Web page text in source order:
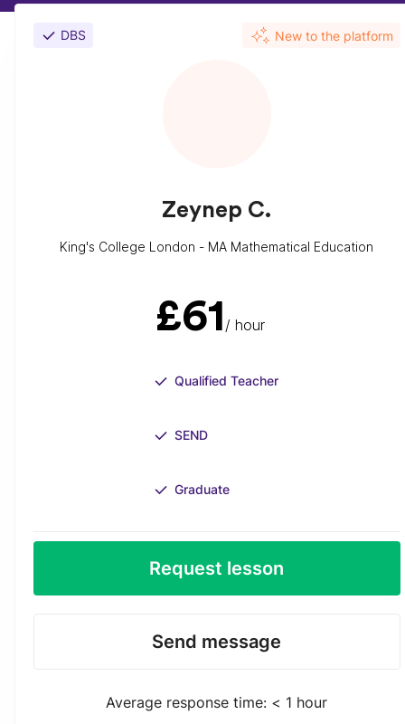
DBS New to the platform
Zeynep C.
King's College London - MA Mathematical Education
£61 / hour
Qualified Teacher
SEND
Graduate
Request lesson
Send message
Average response time: < 1 hour